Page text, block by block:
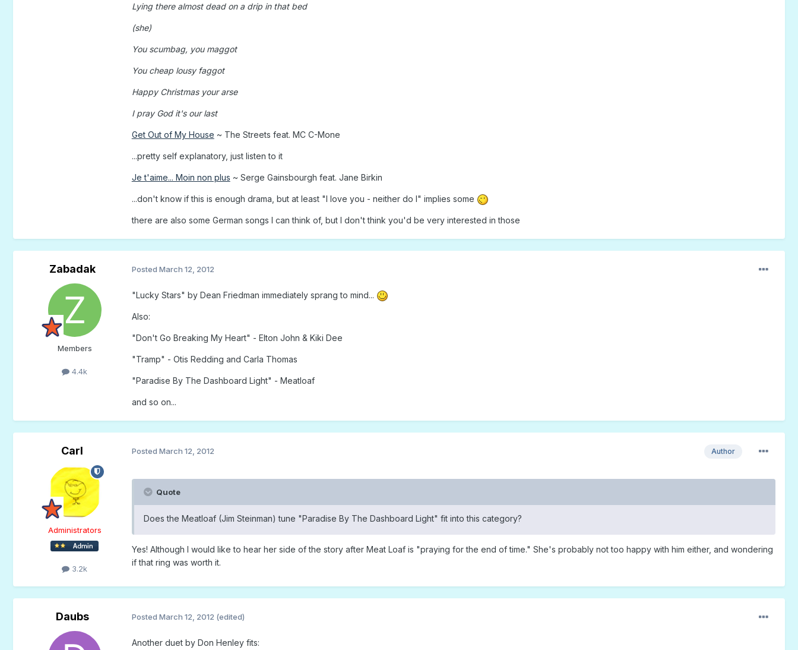
Lying there almost dead on a drip in that bed
(she)
You scumbag, you maggot
You cheap lousy faggot
Happy Christmas your arse
I pray God it's our last
Get Out of My House ~ The Streets feat. MC C-Mone
...pretty self explanatory, just listen to it
Je t'aime... Moin non plus ~ Serge Gainsbourgh feat. Jane Birkin
...don't know if this is enough drama, but at least "I love you - neither do I" implies some
there are also some German songs I can think of, but I don't think you'd be very interested in those
Zabadak
Members
4.4k
Posted March 12, 2012
"Lucky Stars" by Dean Friedman immediately sprang to mind...
Also:
"Don't Go Breaking My Heart" - Elton John & Kiki Dee
"Tramp" - Otis Redding and Carla Thomas
"Paradise By The Dashboard Light" - Meatloaf
and so on...
Carl
Administrators
3.2k
Author
Posted March 12, 2012
Quote
Does the Meatloaf (Jim Steinman) tune "Paradise By The Dashboard Light" fit into this category?
Yes! Although I would like to hear her side of the story after Meat Loaf is "praying for the end of time." She's probably not too happy with him either, and wondering
if that ring was worth it.
Daubs Posted March 12, 2012 (edited)
Another duet by Don Henley fits: